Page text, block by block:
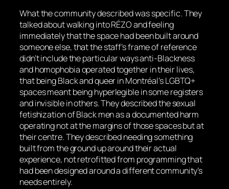
What the community described was specific. They
talked about walking into RÉZO and feeling
immediately that the space had been built around
someone else, that the staff’s frame of reference
didn’t include the particular ways anti-Blackness
and homophobia operated together in their lives,
that being Black and queer in Montréal’s LGBTQ+
spaces meant being hyperlegible in some registers
and invisible in others. They described the sexual
fetishization of Black men as a documented harm
operating not at the margins of those spaces but at
their centre. They described needing something
built from the ground up around their actual
experience, not retrofitted from programming that
had been designed around a different community’s
needs entirely.